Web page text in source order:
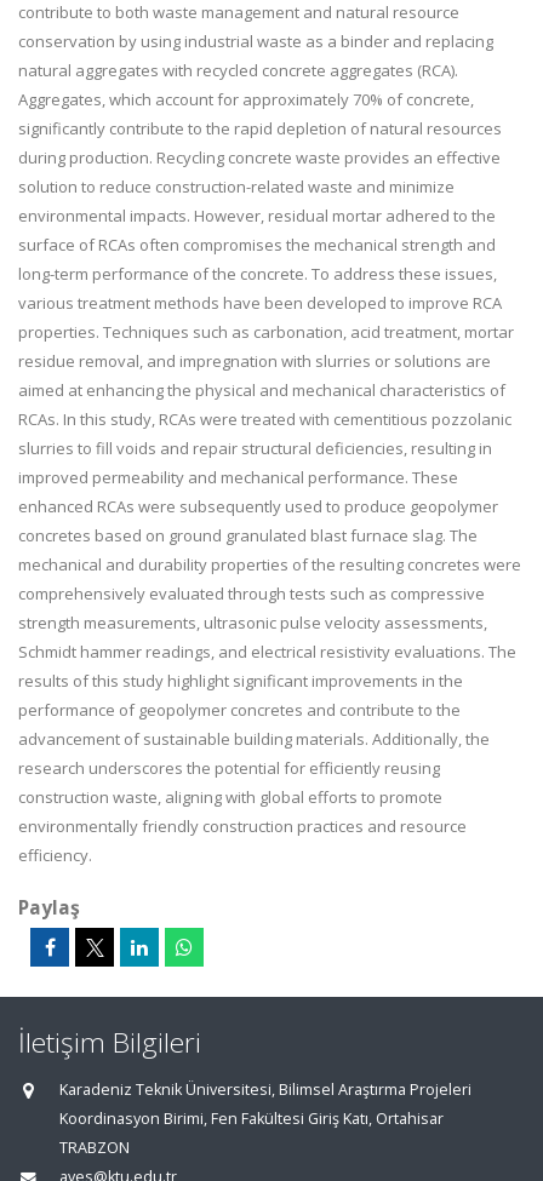
contribute to both waste management and natural resource
conservation by using industrial waste as a binder and replacing
natural aggregates with recycled concrete aggregates (RCA).
Aggregates, which account for approximately 70% of concrete,
significantly contribute to the rapid depletion of natural resources
during production. Recycling concrete waste provides an effective
solution to reduce construction-related waste and minimize
environmental impacts. However, residual mortar adhered to the
surface of RCAs often compromises the mechanical strength and
long-term performance of the concrete. To address these issues,
various treatment methods have been developed to improve RCA
properties. Techniques such as carbonation, acid treatment, mortar
residue removal, and impregnation with slurries or solutions are
aimed at enhancing the physical and mechanical characteristics of
RCAs. In this study, RCAs were treated with cementitious pozzolanic
slurries to fill voids and repair structural deficiencies, resulting in
improved permeability and mechanical performance. These
enhanced RCAs were subsequently used to produce geopolymer
concretes based on ground granulated blast furnace slag. The
mechanical and durability properties of the resulting concretes were
comprehensively evaluated through tests such as compressive
strength measurements, ultrasonic pulse velocity assessments,
Schmidt hammer readings, and electrical resistivity evaluations. The
results of this study highlight significant improvements in the
performance of geopolymer concretes and contribute to the
advancement of sustainable building materials. Additionally, the
research underscores the potential for efficiently reusing
construction waste, aligning with global efforts to promote
environmentally friendly construction practices and resource
efficiency.
Paylaş
İletişim Bilgileri
Karadeniz Teknik Üniversitesi, Bilimsel Araştırma Projeleri
Koordinasyon Birimi, Fen Fakültesi Giriş Katı, Ortahisar
TRABZON
aves@ktu.edu.tr